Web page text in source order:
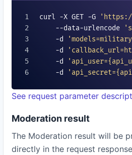
curl -X GET -G
    --data-urlencode
    -d
'models=military
    -d
    -d
'api_user=
    -d
'api_secret=
See request parameter
Moderation result
The Moderation result will be
directly in the request